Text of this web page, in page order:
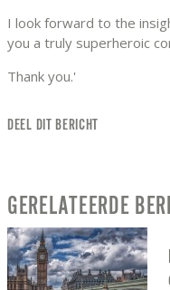
I look forward to the
you a truly superheroic
Thank you.'
DEEL DIT BERICHT
GERELATEERDE